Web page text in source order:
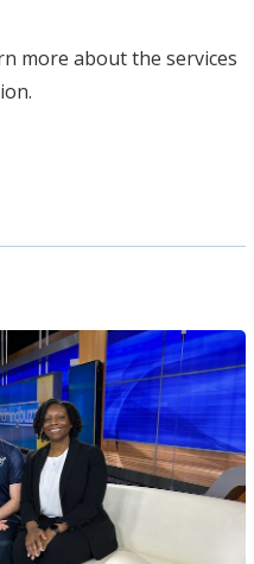
more about the services